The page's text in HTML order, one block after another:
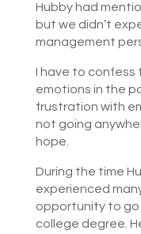
Hubby had
but we didn’t
management
I have to confess
emotions in the
frustration with
not going
hope.
During the time
experienced
opportunity to go
college degree.